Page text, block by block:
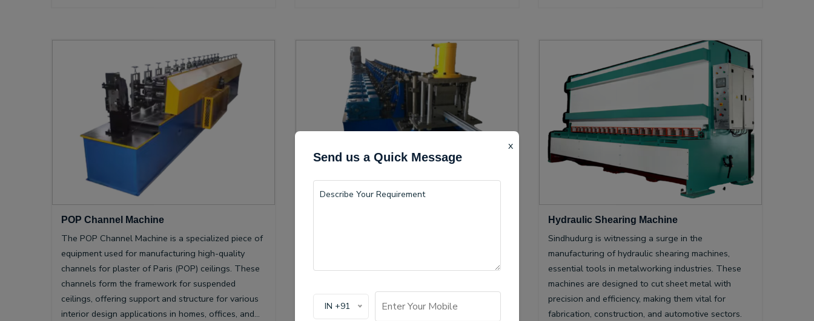
x
Send us a Quick Message
IN +91
POP Channel Machine
The POP Channel Machine is a specialized piece of
equipment used for manufacturing high-quality
channels for plaster of Paris (POP) ceilings. These
channels form the framework for suspended
ceilings, offering support and structure for various
interior design applications in homes, offices, and
crucial for the renewable energy sector. These
Hydraulic Shearing Machine
Sindhudurg is witnessing a surge in the
manufacturing of hydraulic shearing machines,
essential tools in metalworking industries. These
machines are designed to cut sheet metal with
precision and efficiency, making them vital for
fabrication, construction, and automotive sectors.